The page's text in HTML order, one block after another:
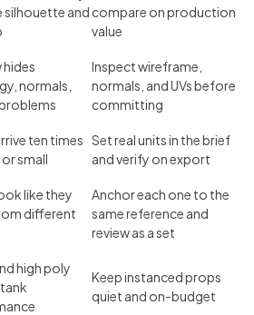
silhouette and compare on production
value
hides
normals,
Inspect wireframe,
normals, and UVs before
committing
ten times
small
Set real units in the brief
and verify on export
like they
different
Anchor each one to the
same reference and
review as a set
high poly
Keep instanced props
quiet and on-budget